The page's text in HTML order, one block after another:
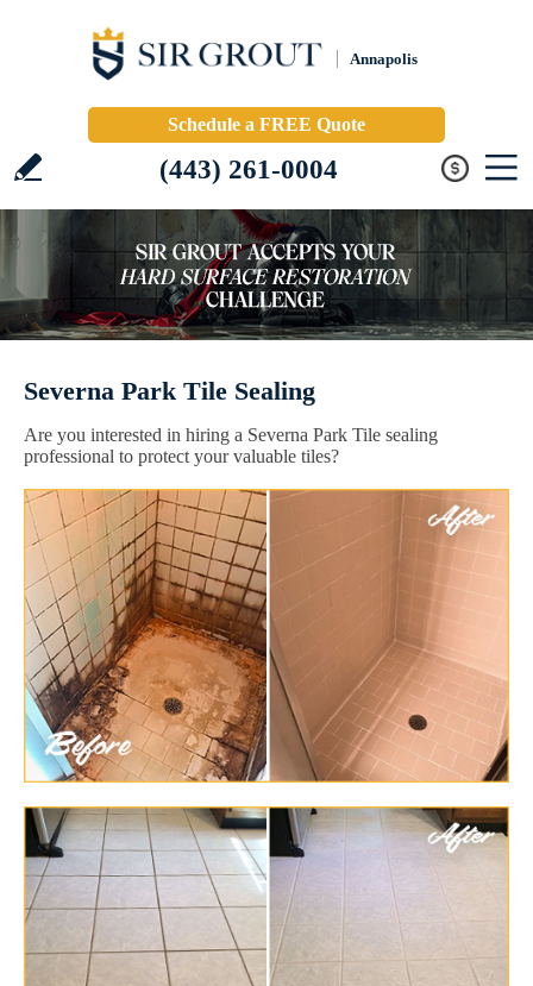
Annapolis
Schedule a FREE Quote
(443) 261-0004
Severna Park Tile Sealing
Are you interested in hiring a Severna Park Tile sealing
professional to protect your valuable tiles?